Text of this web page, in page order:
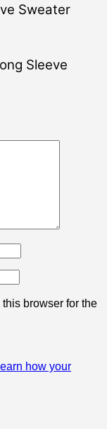
Sweater
Sleeve
browser for the
how your